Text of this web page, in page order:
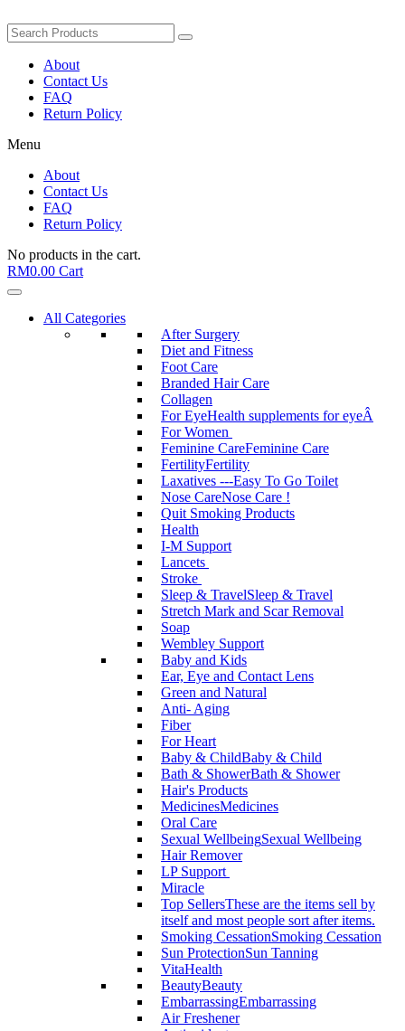
About
Contact Us
FAQ
Return Policy
Menu
About
Contact Us
FAQ
Return Policy
No products in the cart.
RM0.00 Cart
All Categories
After Surgery
Diet and Fitness
Foot Care
Branded Hair Care
Collagen
For EyeHealth supplements for eyeÂ
For Women
Feminine CareFeminine Care
FertilityFertility
Laxatives ---Easy To Go Toilet
Nose CareNose Care !
Quit Smoking Products
Health
I-M Support
Lancets
Stroke
Sleep & TravelSleep & Travel
Stretch Mark and Scar Removal
Soap
Wembley Support
Baby and Kids
Ear, Eye and Contact Lens
Green and Natural
Anti- Aging
Fiber
For Heart
Baby & ChildBaby & Child
Bath & ShowerBath & Shower
Hair's Products
MedicinesMedicines
Oral Care
Sexual WellbeingSexual Wellbeing
Hair Remover
LP Support
Miracle
Top SellersThese are the items sell by
itself and most people sort after items.
Smoking CessationSmoking Cessation
Sun ProtectionSun Tanning
VitaHealth
BeautyBeauty
EmbarrassingEmbarrassing
Air Freshener